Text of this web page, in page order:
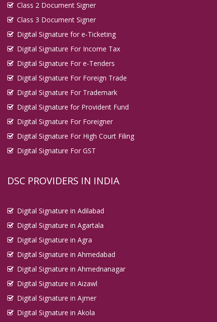
Class 2 Document Signer
Class 3 Document Signer
Digital Signature for e-Ticketing
Digital Signature For Income Tax
Digital Signature For e-Tenders
Digital Signature For Foreign Trade
Digital Signature For Trademark
Digital Signature for Provident Fund
Digital Signature For Foreigner
Digital Signature For High Court Filing
Digital Signature For GST
DSC PROVIDERS IN INDIA
Digital Signature in Adilabad
Digital Signature in Agartala
Digital Signature in Agra
Digital Signature in Ahmedabad
Digital Signature in Ahmednanagar
Digital Signature in Aizawl
Digital Signature in Ajmer
Digital Signature in Akola